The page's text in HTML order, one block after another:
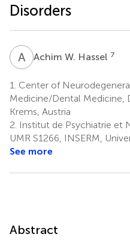
Disorders
A WAchim W. Hassel 7
1. Center of
Medicine/Dental Medicine,
Krems, Austria
2. Institut de Psychiatrie et
UMR S1266, INSERM,
See more
Abstract